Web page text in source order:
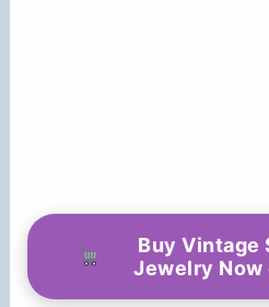
Buy Vintage
Jewelry Now